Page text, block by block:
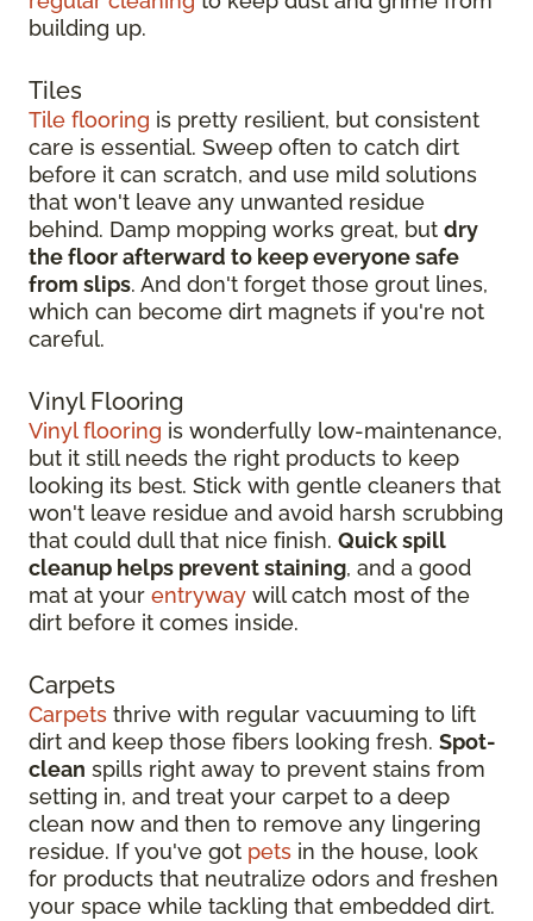
building up.
Tiles
Tile flooring is pretty resilient, but consistent
care is essential. Sweep often to catch dirt
before it can scratch, and use mild solutions
that won't leave any unwanted residue
behind. Damp mopping works great, but dry
the floor afterward to keep everyone safe
from slips. And don't forget those grout lines,
which can become dirt magnets if you're not
careful.
Vinyl Flooring
Vinyl flooring is wonderfully low-maintenance,
but it still needs the right products to keep
looking its best. Stick with gentle cleaners that
won't leave residue and avoid harsh scrubbing
that could dull that nice finish. Quick spill
cleanup helps prevent staining, and a good
mat at your entryway will catch most of the
dirt before it comes inside.
Carpets
Carpets thrive with regular vacuuming to lift
dirt and keep those fibers looking fresh. Spot-
clean spills right away to prevent stains from
setting in, and treat your carpet to a deep
clean now and then to remove any lingering
residue. If you've got pets in the house, look
for products that neutralize odors and freshen
your space while tackling that embedded dirt.